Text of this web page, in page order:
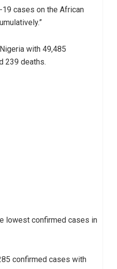
19 cases on the African
with 49,485
239 deaths.
lowest confirmed cases in
confirmed cases with